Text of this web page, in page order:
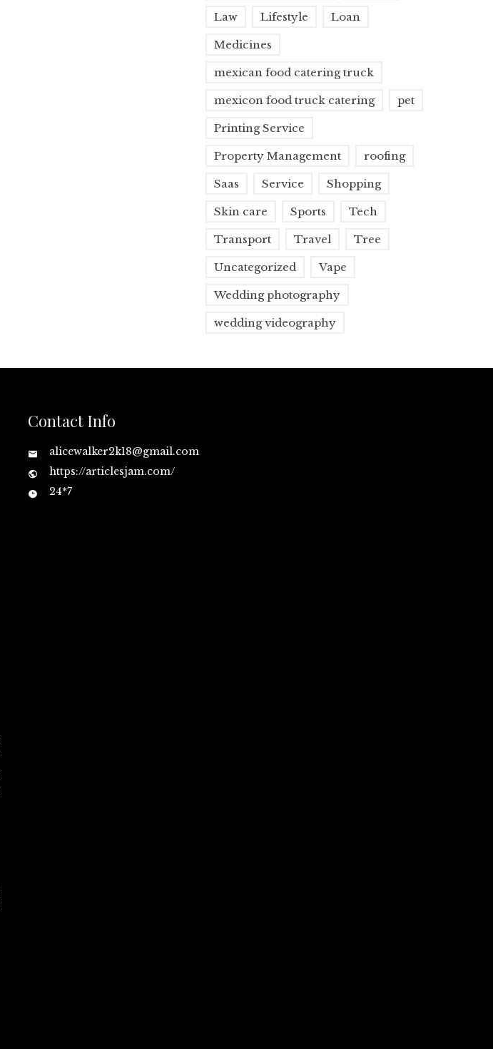
Law Lifestyle Loan
Medicines
mexican food catering truck
mexicon food truck catering pet
Printing Service
Property Management roofing
Saas Service Shopping
Skin care Sports Tech
Transport Travel Tree
Uncategorized Vape
Wedding photography
wedding videography
Contact Info
alicewalker2k18@gmail.com
https://articlesjam.com/
24*7